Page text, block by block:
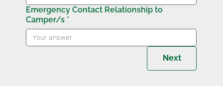
Emergency Contact Relationship to
Camper/s *
Next